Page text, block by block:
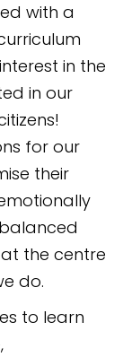
with a
in the
in our
for our
their
the centre
do.
to learn